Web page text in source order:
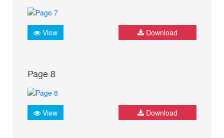
View Download
Page 8
View Download